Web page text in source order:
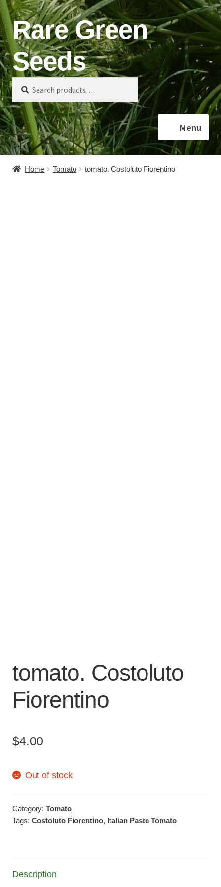
Skip
to
navigation
Skip
to
content
Rare Green
Seeds
Search
for:
Search
Menu
Home
Home Tomato tomato. Costoluto Fiorentino
tomato. Costoluto
Fiorentino
$4.00
Out of stock
Category: Tomato
Tags: Costoluto Fiorentino, Italian Paste Tomato
Description